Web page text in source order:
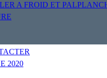
A FROID ET
2020